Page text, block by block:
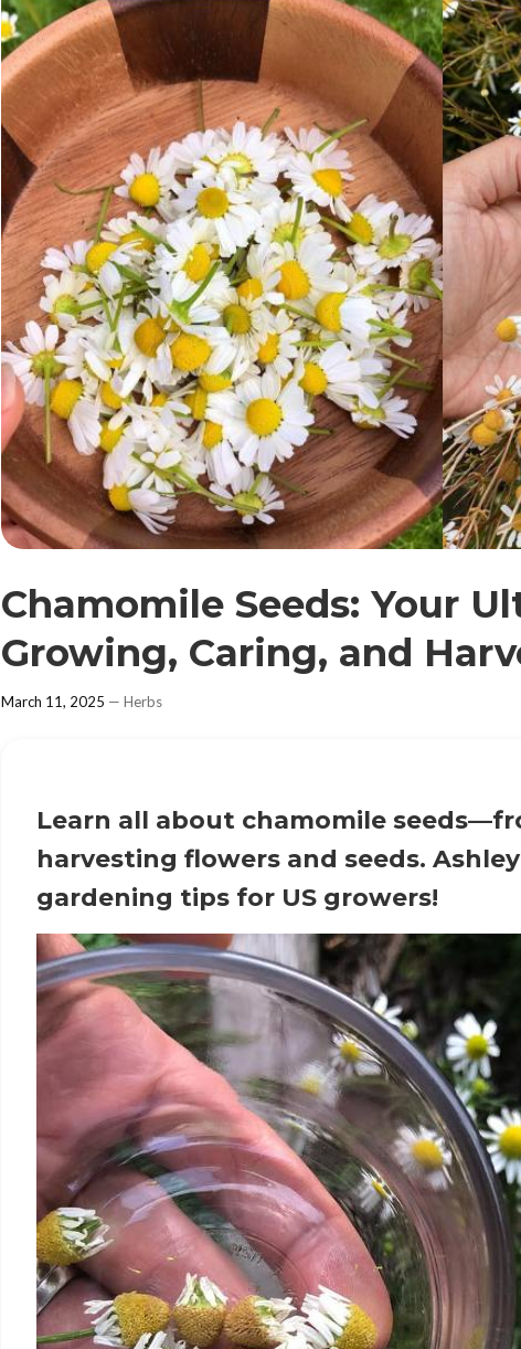
Chamomile Seeds: Your
Growing, Caring, and
March 11, 2025 — Herbs
Learn all about chamomile seeds
harvesting flowers and seeds.
gardening tips for US growers!